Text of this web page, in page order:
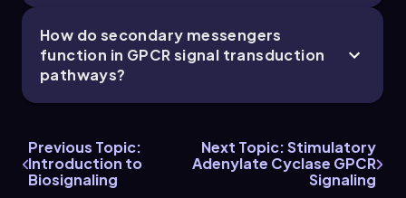
How do secondary messengers
function in GPCR signal transduction
pathways?
Previous Topic:
Introduction to
Biosignaling
Next Topic: Stimulatory
Adenylate Cyclase GPCR
Signaling